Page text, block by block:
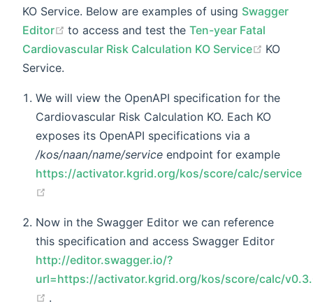
KO Service. Below are examples of using Swagger
Editor
(opens new window)
to access and test the Ten-year Fatal
Cardiovascular Risk Calculation KO Service
(opens
KO
Service.
We will view the OpenAPI specification for the
Cardiovascular Risk Calculation KO. Each KO
exposes its OpenAPI specifications via a
/kos/naan/name/service endpoint for example
https://activator.kgrid.org/kos/score/calc/service
Now in the Swagger Editor we can reference
this specification and access Swagger Editor
http://editor.swagger.io/?
url=https://activator.kgrid.org/kos/score/calc/
.